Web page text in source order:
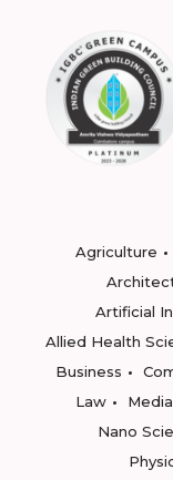
Agriculture
Artificial
Allied Health
Business
Law
Nano